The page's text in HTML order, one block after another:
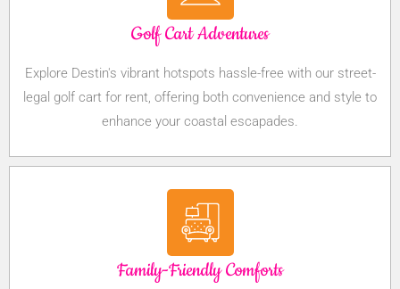
Golf Cart Adventures
Explore Destin's vibrant hotspots hassle-free with our street-
legal golf cart for rent, offering both convenience and style to
enhance your coastal escapades.
Family-Friendly Comforts